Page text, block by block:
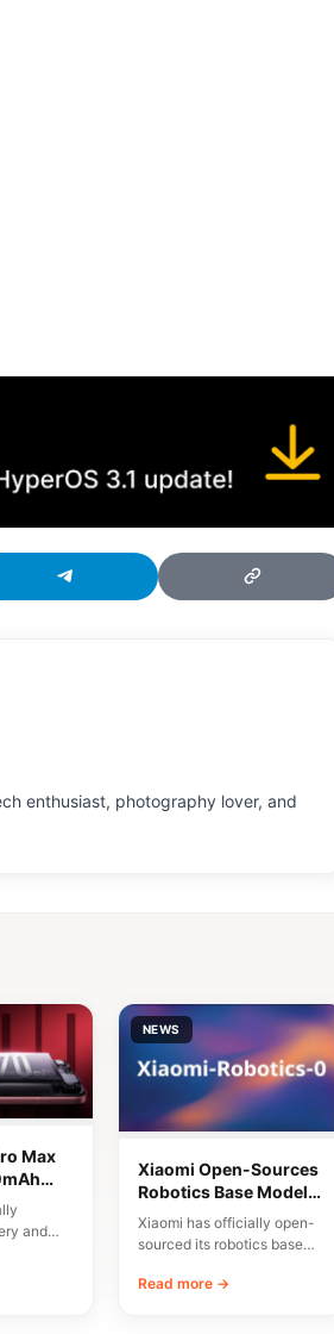
enthusiast, photography lover, and
Max
and
K100
NEWS
Xiaomi Open-Sources
Robotics Base Model
Xiaomi-Robotics-1
Xiaomi has officially open-
sourced its robotics base
Robotics-1. The
Read more →